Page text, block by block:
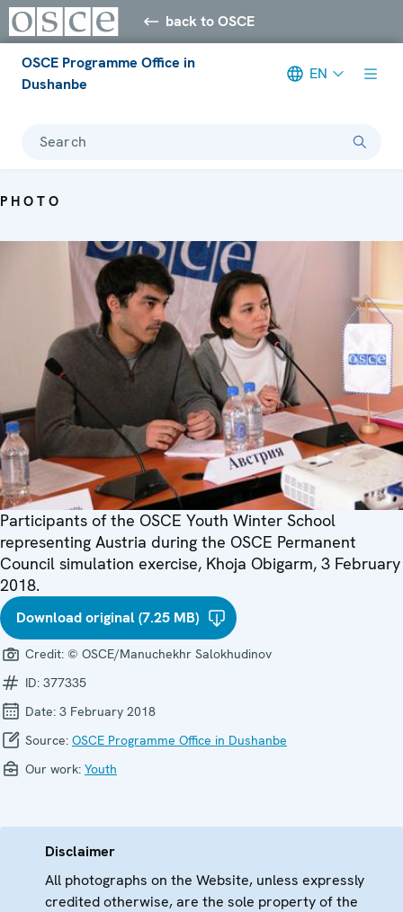
back to OSCE
OSCE Programme Office in
Dushanbe
EN
Search
PHOTO
Participants of the OSCE Youth Winter School
representing Austria during the OSCE Permanent
Council simulation exercise, Khoja Obigarm, 3 February
2018.
Download original (7.25 MB)
Credit: © OSCE/Manuchekhr Salokhudinov
ID: 377335
Date: 3 February 2018
Source: OSCE Programme Office in Dushanbe
Our work: Youth
Disclaimer
All photographs on the Website, unless expressly
credited otherwise, are the sole property of the